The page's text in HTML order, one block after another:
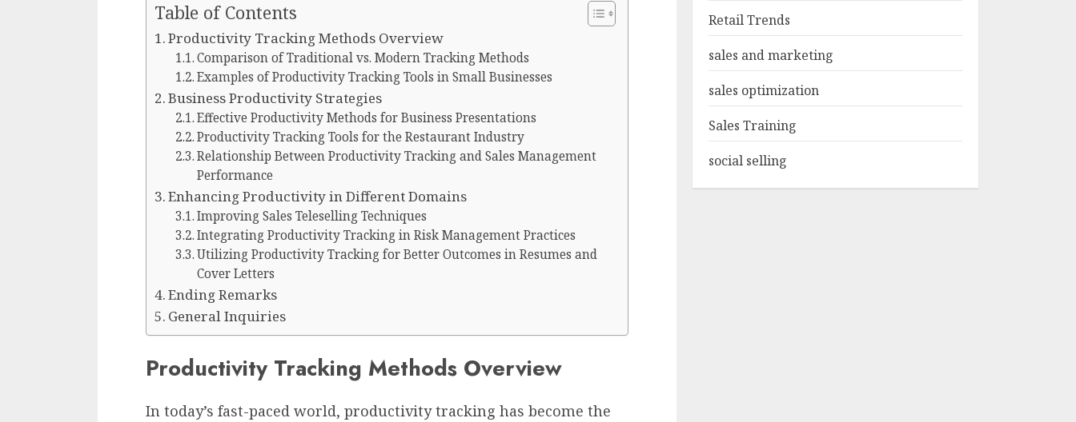
Table of Contents
Productivity Tracking Methods Overview
Comparison of Traditional vs. Modern Tracking Methods
Examples of Productivity Tracking Tools in Small Businesses
Business Productivity Strategies
Effective Productivity Methods for Business Presentations
Productivity Tracking Tools for the Restaurant Industry
Relationship Between Productivity Tracking and Sales Management
Performance
Enhancing Productivity in Different Domains
Improving Sales Teleselling Techniques
Integrating Productivity Tracking in Risk Management Practices
Utilizing Productivity Tracking for Better Outcomes in Resumes and
Cover Letters
Ending Remarks
General Inquiries
Productivity Tracking Methods Overview
In today’s fast-paced world, productivity tracking has become the
Retail Trends
sales and marketing
sales optimization
Sales Training
social selling